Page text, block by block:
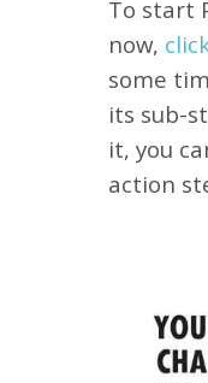
To start
now,
some
its sub-
it, you
action